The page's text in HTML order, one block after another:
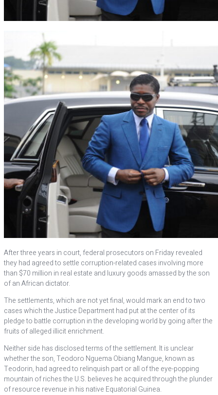
After three years in court, federal prosecutors on Friday revealed
they had agreed to settle corruption-related cases involving more
than $70 million in real estate and luxury goods amassed by the son
of an African dictator.
The settlements, which are not yet final, would mark an end to two
cases which the Justice Department had put at the center of its
pledge to battle corruption in the developing world by going after the
fruits of alleged illicit enrichment.
Neither side has disclosed terms of the settlement. It is unclear
whether the son, Teodoro Nguema Obiang Mangue, known as
Teodorin, had agreed to relinquish part or all of the eye-popping
mountain of riches the U.S. believes he acquired through the plunder
of resource revenue in his native Equatorial Guinea.